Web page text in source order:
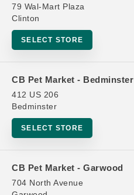
79 Wal-Mart Plaza
Clinton
SELECT STORE
CB Pet Market - Bedminster
412 US 206
Bedminster
SELECT STORE
CB Pet Market - Garwood
704 North Avenue